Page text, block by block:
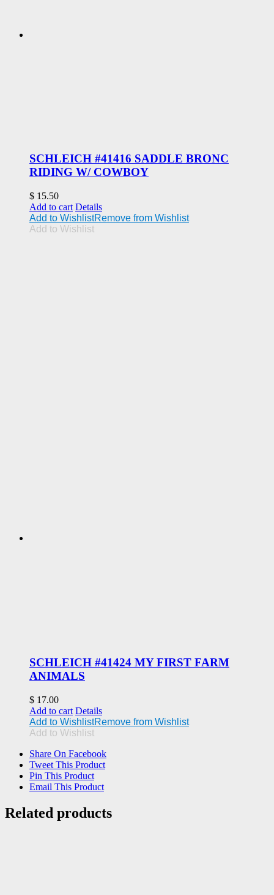
SCHLEICH #41416 SADDLE BRONC
RIDING W/ COWBOY
$ 15.50
Add to cart Details
Add to WishlistRemove from Wishlist
Add to Wishlist
SCHLEICH #41424 MY FIRST FARM
ANIMALS
$ 17.00
Add to cart Details
Add to WishlistRemove from Wishlist
Add to Wishlist
Share On Facebook
Tweet This Product
Pin This Product
Email This Product
Related products